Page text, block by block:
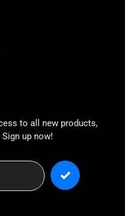
to all new products,
up now!